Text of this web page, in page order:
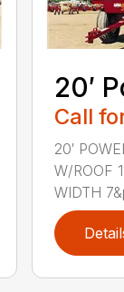
20′
Call
20′
W/ROOF
WIDTH